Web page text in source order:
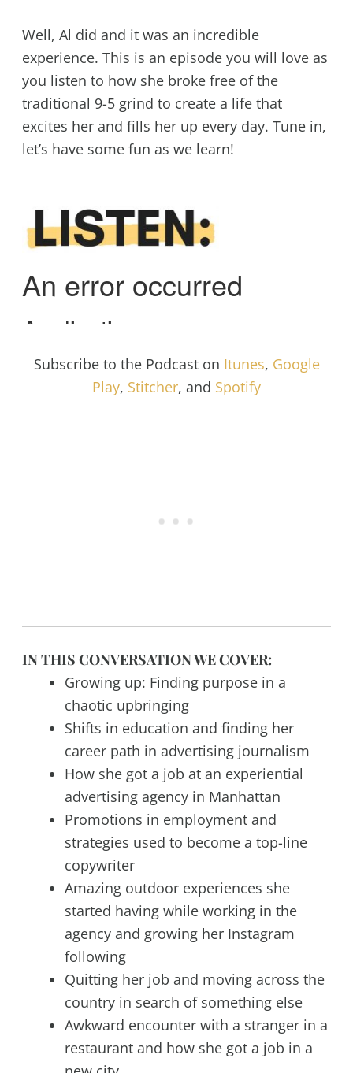
Well, Al did and it was an incredible
experience. This is an episode you will love as
you listen to how she broke free of the
traditional 9-5 grind to create a life that
excites her and fills her up every day. Tune in,
let’s have some fun as we learn!
Subscribe to the Podcast on Itunes, Google
Play, Stitcher, and Spotify
IN THIS CONVERSATION WE COVER:
Growing up: Finding purpose in a
chaotic upbringing
Shifts in education and finding her
career path in advertising journalism
How she got a job at an experiential
advertising agency in Manhattan
Promotions in employment and
strategies used to become a top-line
copywriter
Amazing outdoor experiences she
started having while working in the
agency and growing her Instagram
following
Quitting her job and moving across the
country in search of something else
Awkward encounter with a stranger in a
restaurant and how she got a job in a